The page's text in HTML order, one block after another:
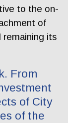
to the on-
of
remaining its
From
of City
of the